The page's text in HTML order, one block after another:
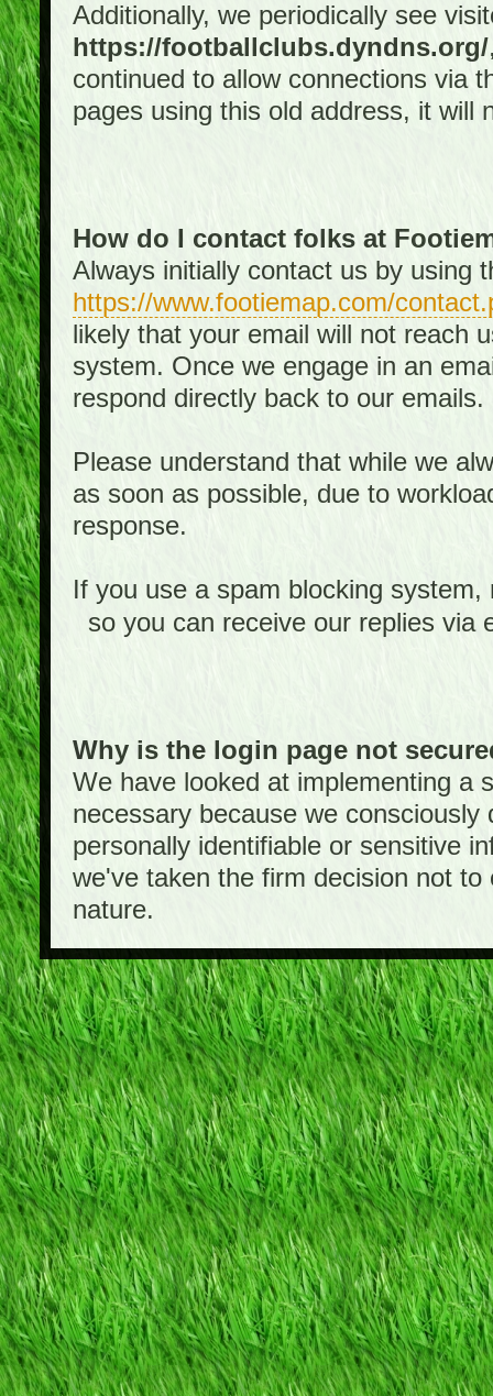
Additionally, we periodically see
https://footballclubs.dyndns.org/
continued to allow connections via
pages using this old address, it will
How do I contact folks at
Always initially contact us by using
https://www.footiemap.com/
likely that your email will not reach
system. Once we engage in an
respond directly back to our emails.
Please understand that while we
as soon as possible, due to
response.
If you use a spam blocking
so you can receive our replies via
Why is the login page not
We have looked at implementing a
necessary because we consciously
personally identifiable or sensitive
we've taken the firm decision not
nature.